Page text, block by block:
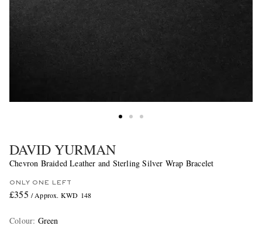
DAVID YURMAN
Chevron Braided Leather and Sterling Silver Wrap Bracelet
ONLY ONE LEFT
£355 / Approx. KWD 148
Colour: Green